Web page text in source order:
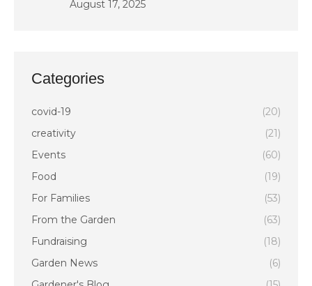
August 17, 2025
Categories
covid-19
(20)
creativity
(21)
Events
(60)
Food
(19)
For Families
(53)
From the Garden
(63)
Fundraising
(18)
Garden News
(6)